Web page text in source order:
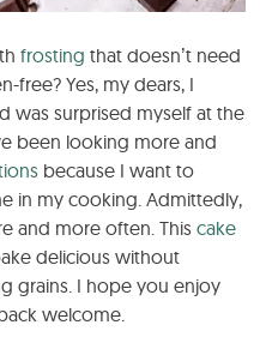
frosting that doesn’t need
free? Yes, my dears, I
was surprised myself at the
been looking more and
because I want to
in my cooking. Admittedly,
and more often. This cake
delicious without
grains. I hope you enjoy
welcome.